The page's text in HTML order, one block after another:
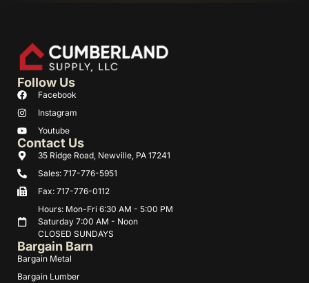
Bargain Barn
Bargain Metal
Bargain Lumber
Contact Us
35 Ridge Road, Newville, PA 17241
Sales: 717-776-5951
Fax: 717-776-0112
Hours: Mon-Fri 6:30 AM - 5:00 PM
Saturday 7:00 AM - Noon
CLOSED SUNDAYS
Follow Us
Facebook
Instagram
Youtube